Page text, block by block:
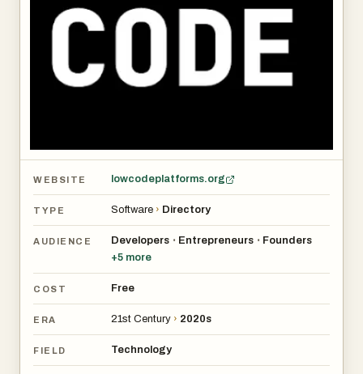
WEBSITE lowcodeplatforms.org
TYPE Software › Directory
AUDIENCE Developers • Entrepreneurs • Founders
+5 more
COST Free
ERA 21st Century › 2020s
FIELD Technology